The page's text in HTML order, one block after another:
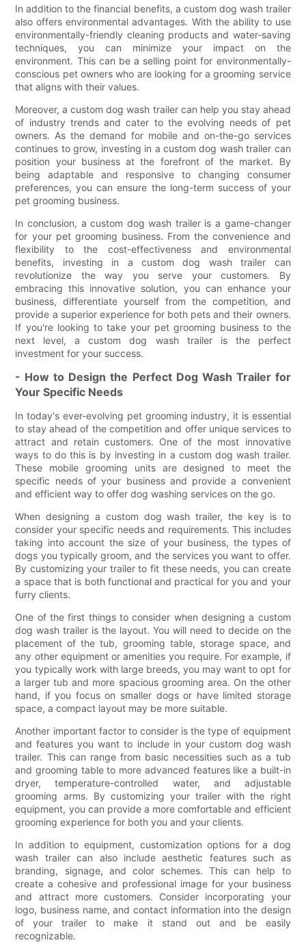
In addition to the financial benefits, a custom dog wash trailer
also offers environmental advantages. With the ability to use
environmentally-friendly cleaning products and water-saving
techniques, you can minimize your impact on the
environment. This can be a selling point for environmentally-
conscious pet owners who are looking for a grooming service
that aligns with their values.
Moreover, a custom dog wash trailer can help you stay ahead
of industry trends and cater to the evolving needs of pet
owners. As the demand for mobile and on-the-go services
continues to grow, investing in a custom dog wash trailer can
position your business at the forefront of the market. By
being adaptable and responsive to changing consumer
preferences, you can ensure the long-term success of your
pet grooming business.
In conclusion, a custom dog wash trailer is a game-changer
for your pet grooming business. From the convenience and
flexibility to the cost-effectiveness and environmental
benefits, investing in a custom dog wash trailer can
revolutionize the way you serve your customers. By
embracing this innovative solution, you can enhance your
business, differentiate yourself from the competition, and
provide a superior experience for both pets and their owners.
If you're looking to take your pet grooming business to the
next level, a custom dog wash trailer is the perfect
investment for your success.
- How to Design the Perfect Dog Wash Trailer for
Your Specific Needs
In today's ever-evolving pet grooming industry, it is essential
to stay ahead of the competition and offer unique services to
attract and retain customers. One of the most innovative
ways to do this is by investing in a custom dog wash trailer.
These mobile grooming units are designed to meet the
specific needs of your business and provide a convenient
and efficient way to offer dog washing services on the go.
When designing a custom dog wash trailer, the key is to
consider your specific needs and requirements. This includes
taking into account the size of your business, the types of
dogs you typically groom, and the services you want to offer.
By customizing your trailer to fit these needs, you can create
a space that is both functional and practical for you and your
furry clients.
One of the first things to consider when designing a custom
dog wash trailer is the layout. You will need to decide on the
placement of the tub, grooming table, storage space, and
any other equipment or amenities you require. For example, if
you typically work with large breeds, you may want to opt for
a larger tub and more spacious grooming area. On the other
hand, if you focus on smaller dogs or have limited storage
space, a compact layout may be more suitable.
Another important factor to consider is the type of equipment
and features you want to include in your custom dog wash
trailer. This can range from basic necessities such as a tub
and grooming table to more advanced features like a built-in
dryer, temperature-controlled water, and adjustable
grooming arms. By customizing your trailer with the right
equipment, you can provide a more comfortable and efficient
grooming experience for both you and your clients.
In addition to equipment, customization options for a dog
wash trailer can also include aesthetic features such as
branding, signage, and color schemes. This can help to
create a cohesive and professional image for your business
and attract more customers. Consider incorporating your
logo, business name, and contact information into the design
of your trailer to make it stand out and be easily
recognizable.